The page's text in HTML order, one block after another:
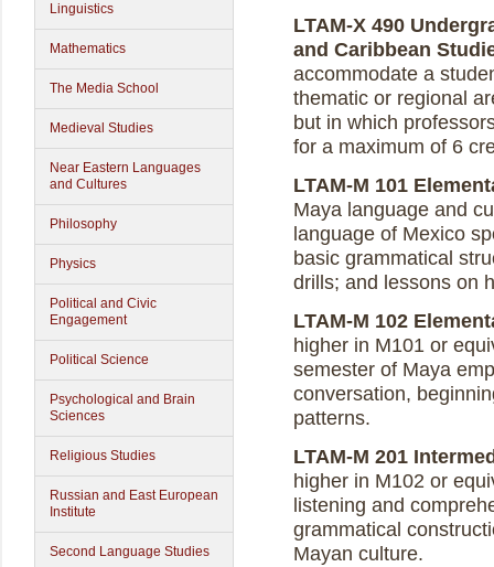
Linguistics
Mathematics
The Media School
Medieval Studies
Near Eastern Languages
and Cultures
Philosophy
Physics
Political and Civic
Engagement
Political Science
Psychological and Brain
Sciences
Religious Studies
Russian and East European
Institute
Second Language Studies
LTAM-X 490
and Caribbean
accommodate a
thematic or regional
but in which
for a maximum of 6
LTAM-M 101
Maya language and
language of Mexico
basic grammatical
drills; and lessons on
LTAM-M 102
higher in M101 or
semester of Maya
conversation,
patterns.
LTAM-M 201
higher in M102 or
listening and
grammatical
Mayan culture.